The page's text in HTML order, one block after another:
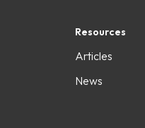
Resources
Articles
News